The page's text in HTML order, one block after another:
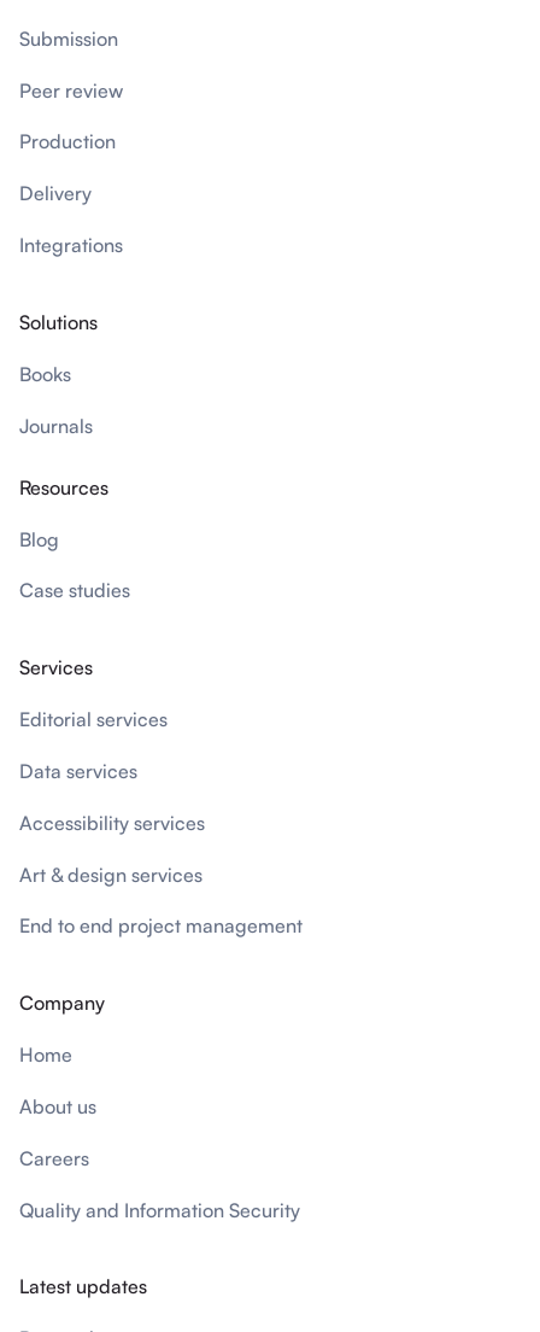
Submission
Peer review
Production
Delivery
Integrations
Solutions
Books
Journals
Resources
Blog
Case studies
Services
Editorial services
Data services
Accessibility services
Art & design services
End to end project management
Company
Home
About us
Careers
Quality and Information Security
Latest updates